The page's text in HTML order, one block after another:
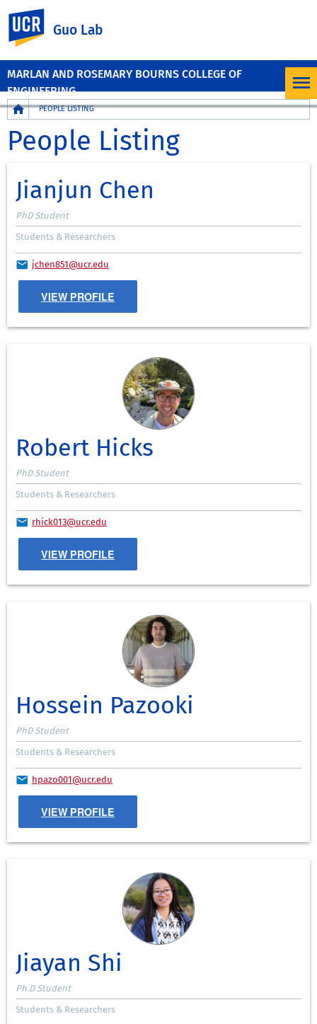
MARLAN AND ROSEMARY BOURNS COLLEGE OF
ENGINEERING
Guo Lab
Breadcrumb
PEOPLE LISTING
People Listing
Jianjun Chen
PhD Student
Students & Researchers
jchen851@ucr.edu
VIEW PROFILE
Robert Hicks
PhD Student
Students & Researchers
rhick013@ucr.edu
VIEW PROFILE
Hossein Pazooki
PhD Student
Students & Researchers
hpazo001@ucr.edu
VIEW PROFILE
Jiayan Shi
Ph.D Student
Students & Researchers